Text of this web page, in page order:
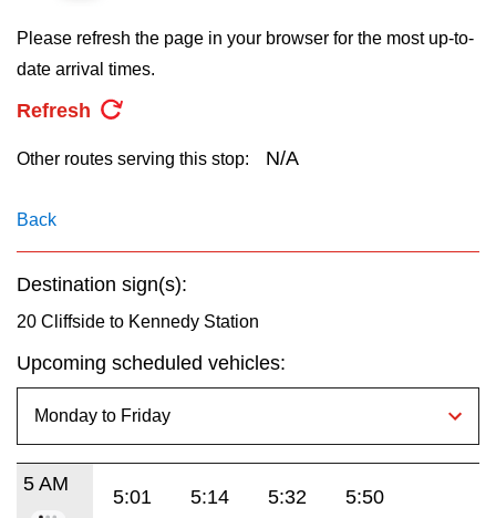
My TTC e-Services
Translate
Please refresh the page in your browser for the most up-to-
date arrival times.
Refresh
Other routes serving this stop: N/A
Back
Destination sign(s):
20 Cliffside to Kennedy Station
Upcoming scheduled vehicles:
5 AM
5:01 5:14 5:32 5:50